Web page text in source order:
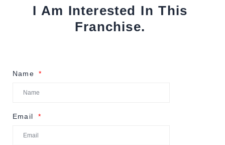
I Am Interested In This
Franchise.
Name
Email